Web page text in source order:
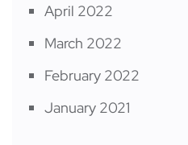
April 2022
March 2022
February 2022
January 2021